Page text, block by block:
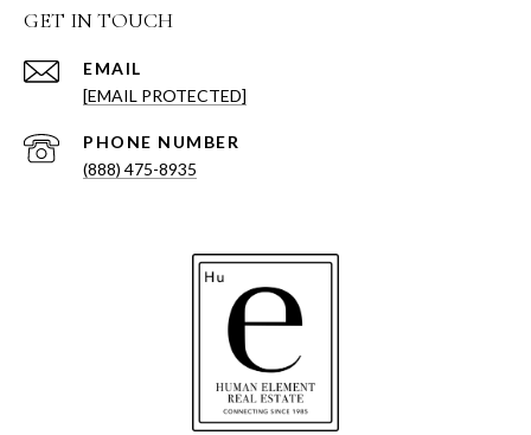
GET IN TOUCH
EMAIL
[EMAIL PROTECTED]
PHONE NUMBER
(888) 475-8935